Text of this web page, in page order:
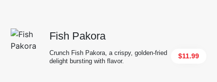
Fish Pakora
$11.99
Crunch Fish Pakora, a crispy, golden-fried
delight bursting with flavor.